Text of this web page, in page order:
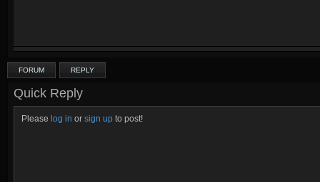
FORUM REPLY
Quick Reply
Please log in or sign up to post!